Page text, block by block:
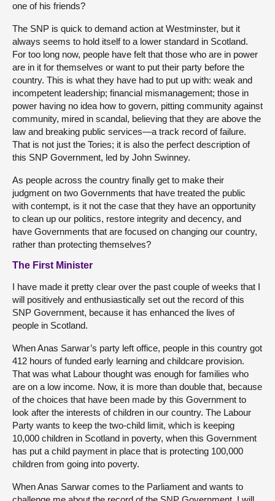
one of his friends?
The SNP is quick to demand action at Westminster, but it
always seems to hold itself to a lower standard in Scotland.
For too long now, people have felt that those who are in power
are in it for themselves or want to put their party before the
country. This is what they have had to put up with: weak and
incompetent leadership; financial mismanagement; those in
power having no idea how to govern, pitting community against
community, mired in scandal, believing that they are above the
law and breaking public services—a track record of failure.
That is not just the Tories; it is also the perfect description of
this SNP Government, led by John Swinney.
As people across the country finally get to make their
judgment on two Governments that have treated the public
with contempt, is it not the case that they have an opportunity
to clean up our politics, restore integrity and decency, and
have Governments that are focused on changing our country,
rather than protecting themselves?
The First Minister
I have made it pretty clear over the past couple of weeks that I
will positively and enthusiastically set out the record of this
SNP Government, because it has enhanced the lives of
people in Scotland.
When Anas Sarwar’s party left office, people in this country got
412 hours of funded early learning and childcare provision.
That was what Labour thought was enough for families who
are on a low income. Now, it is more than double that, because
of the choices that have been made by this Government to
look after the interests of children in our country. The Labour
Party wants to keep the two-child limit, which is keeping
10,000 children in Scotland in poverty, when this Government
has put a child payment in place that is protecting 100,000
children from going into poverty.
When Anas Sarwar comes to the Parliament and wants to